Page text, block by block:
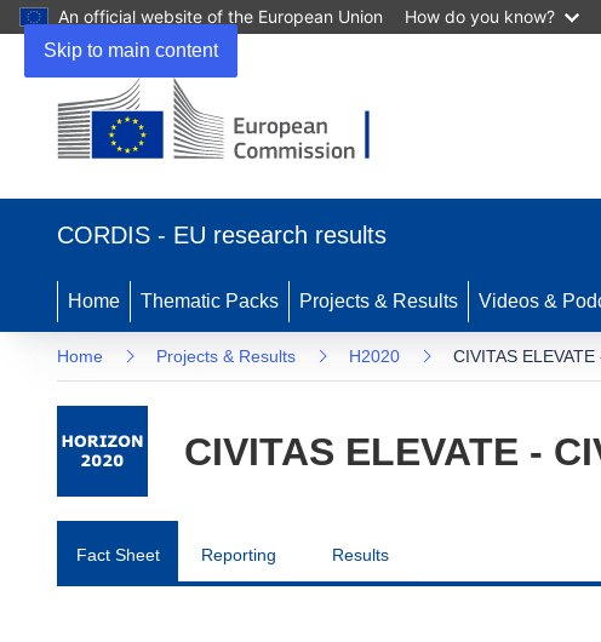
Skip to main content
An official website of the European Union How do you know?
CORDIS - EU research results
Home Thematic Packs Projects & Results Videos &
Home Projects & Results H2020 CIVITAS
CIVITAS ELEVATE -
Fact Sheet Reporting Results